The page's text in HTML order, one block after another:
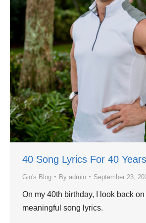
40 Song Lyrics For 40 Years
Gio's Blog By admin September 23,
On my 40th birthday, I look back
meaningful song lyrics.